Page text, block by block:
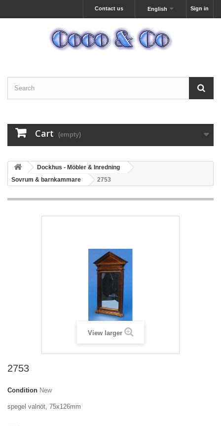
Sign in
English
Contact us
Cart (empty)
Dockhus - Möbler & Inredning
Sovrum & barnkammare
2753
View larger
2753
Condition New
spegel valnöt, 75x126mm